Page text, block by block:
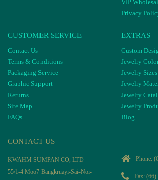
VIP
Privacy
CUSTOMER SERVICE
Contact Us
Terms & Conditions
Packaging Service
Graphic Support
Returns
Site Map
FAQs
EXTRAS
Custom
Jewelry
Jewelry
Jewelry
Jewelry
Jewelry
Blog
CONTACT US
KWAHM SUMPAN CO, LTD
55/1-4 Moo7 Bangkruayi-Sai-Noi-
Phone:
Fax: (66)